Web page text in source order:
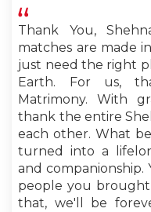
Thank You,
matches are made
just need the right
Earth. For us,
Matrimony. With
thank the entire
each other. What
turned into a
and
people you
that, we'll be